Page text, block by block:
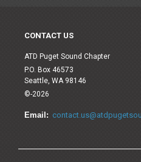
CONTACT US
ATD Puget Sound Chapter
P.O. Box 46573
Seattle, WA 98146
©-2026
Email: